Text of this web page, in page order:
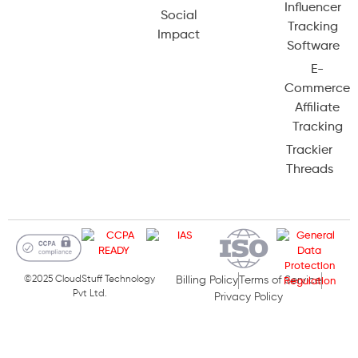
Social
Impact
Influencer
Tracking
Software
E-
Commerce
Affiliate
Tracking
Trackier
Threads
©2025 CloudStuff Technology
Pvt Ltd.
Billing PolicyTerms of Service
Privacy Policy